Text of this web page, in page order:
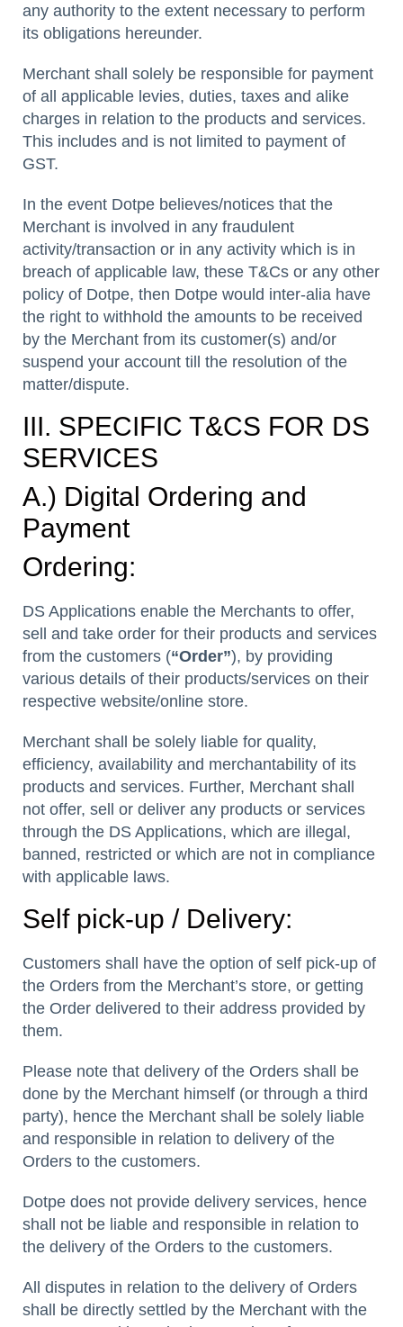
any authority to the extent necessary to perform
its obligations hereunder.
Merchant shall solely be responsible for payment
of all applicable levies, duties, taxes and alike
charges in relation to the products and services.
This includes and is not limited to payment of
GST.
In the event Dotpe believes/notices that the
Merchant is involved in any fraudulent
activity/transaction or in any activity which is in
breach of applicable law, these T&Cs or any other
policy of Dotpe, then Dotpe would inter-alia have
the right to withhold the amounts to be received
by the Merchant from its customer(s) and/or
suspend your account till the resolution of the
matter/dispute.
III. SPECIFIC T&CS FOR DS
SERVICES
A.) Digital Ordering and
Payment
Ordering:
DS Applications enable the Merchants to offer,
sell and take order for their products and services
from the customers (“Order”), by providing
various details of their products/services on their
respective website/online store.
Merchant shall be solely liable for quality,
efficiency, availability and merchantability of its
products and services. Further, Merchant shall
not offer, sell or deliver any products or services
through the DS Applications, which are illegal,
banned, restricted or which are not in compliance
with applicable laws.
Self pick-up / Delivery:
Customers shall have the option of self pick-up of
the Orders from the Merchant’s store, or getting
the Order delivered to their address provided by
them.
Please note that delivery of the Orders shall be
done by the Merchant himself (or through a third
party), hence the Merchant shall be solely liable
and responsible in relation to delivery of the
Orders to the customers.
Dotpe does not provide delivery services, hence
shall not be liable and responsible in relation to
the delivery of the Orders to the customers.
All disputes in relation to the delivery of Orders
shall be directly settled by the Merchant with the